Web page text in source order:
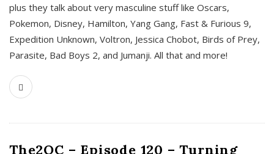
plus they talk about very masculine stuff like Oscars,
Pokemon, Disney, Hamilton, Yang Gang, Fast & Furious 9,
Expedition Unknown, Voltron, Jessica Chobot, Birds of Prey,
Parasite, Bad Boys 2, and Jumanji. All that and more!
The2OC – Episode 120 – Turning